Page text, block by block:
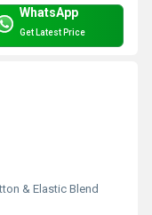
WhatsApp
Get Latest Price
& Elastic Blend